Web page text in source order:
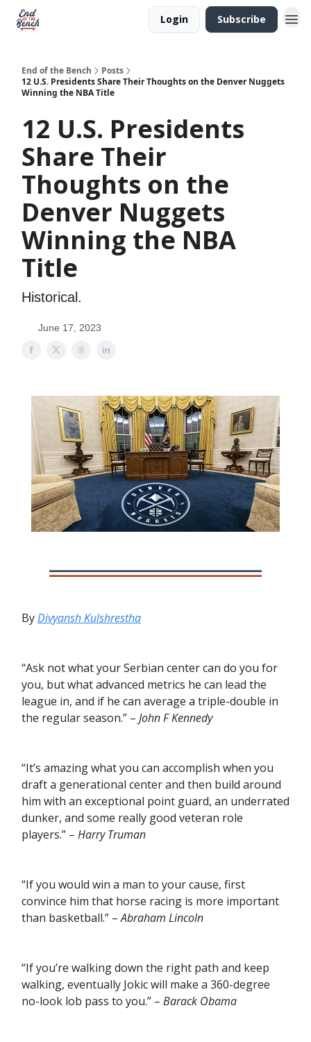
Login Subscribe
End of the Bench
Posts
12 U.S. Presidents Share Their Thoughts on the Denver Nuggets
Winning the NBA Title
12 U.S. Presidents
Share Their
Thoughts on the
Denver Nuggets
Winning the NBA
Title
Historical.
June 17, 2023
ByDivyansh Kulshrestha
“Ask not what your Serbian center can do you for
you, but what advanced metrics he can lead the
league in, and if he can average a triple-double in
the regular season.” – John F Kennedy
“It’s amazing what you can accomplish when you
draft a generational center and then build around
him with an exceptional point guard, an underrated
dunker, and some really good veteran role
players.” – Harry Truman
“If you would win a man to your cause, first
convince him that horse racing is more important
than basketball.” –Abraham Lincoln
“If you’re walking down the right path and keep
walking, eventually Jokic will make a 360-degree
no-look lob pass to you.” – Barack Obama